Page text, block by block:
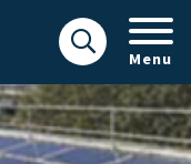
Menu